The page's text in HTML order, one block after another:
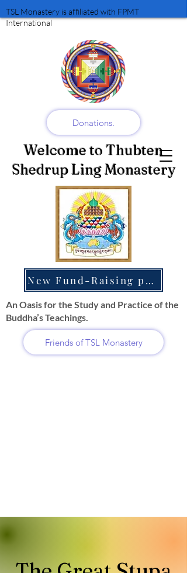
Welcome to Thubten
Shedrup Ling Monastery
TSL Monastery is affiliated with FPMT
International
Donations.
An Oasis for the Study and Practice of the
Buddha’s Teachings.
Friends of TSL Monastery
New Fund-Raising projects